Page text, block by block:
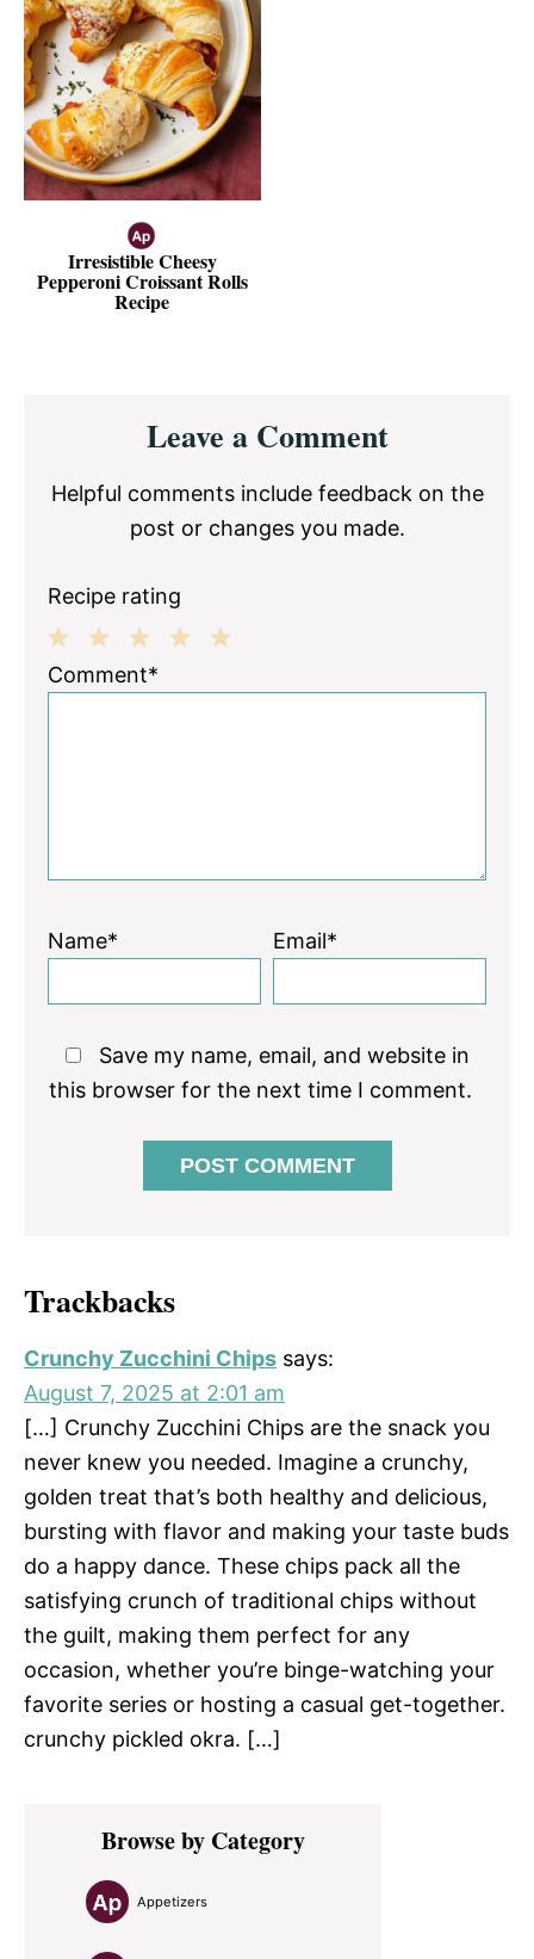
Irresistible Cheesy
Pepperoni Croissant Rolls
Recipe
InteractionsLeave a Comment
Helpful comments include feedback on the
post or changes you made.
Recipe rating
3
2
1
Comment*
Name* Email*
Save my name, email, and website in
this browser for the next time I comment.
Trackbacks
Crunchy Zucchini Chips says:
August 7, 2025 at 2:01 am
[…] Crunchy Zucchini Chips are the snack you
never knew you needed. Imagine a crunchy,
golden treat that’s both healthy and delicious,
bursting with flavor and making your taste buds
do a happy dance. These chips pack all the
satisfying crunch of traditional chips without
the guilt, making them perfect for any
occasion, whether you’re binge-watching your
favorite series or hosting a casual get-together.
crunchy pickled okra. […]
Primary
SidebarBrowse by Category
Appetizers